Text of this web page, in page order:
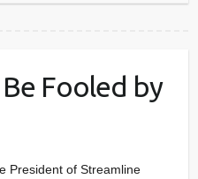
Fooled by
President of Streamline